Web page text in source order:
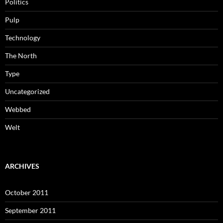
Politics
Pulp
Technology
The North
Type
Uncategorized
Webbed
Welt
ARCHIVES
October 2011
September 2011